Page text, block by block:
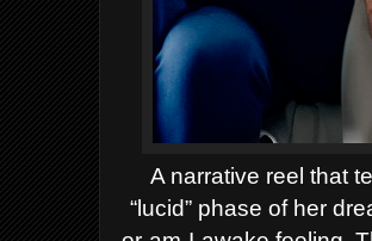
A narrative reel that
“lucid” phase of her